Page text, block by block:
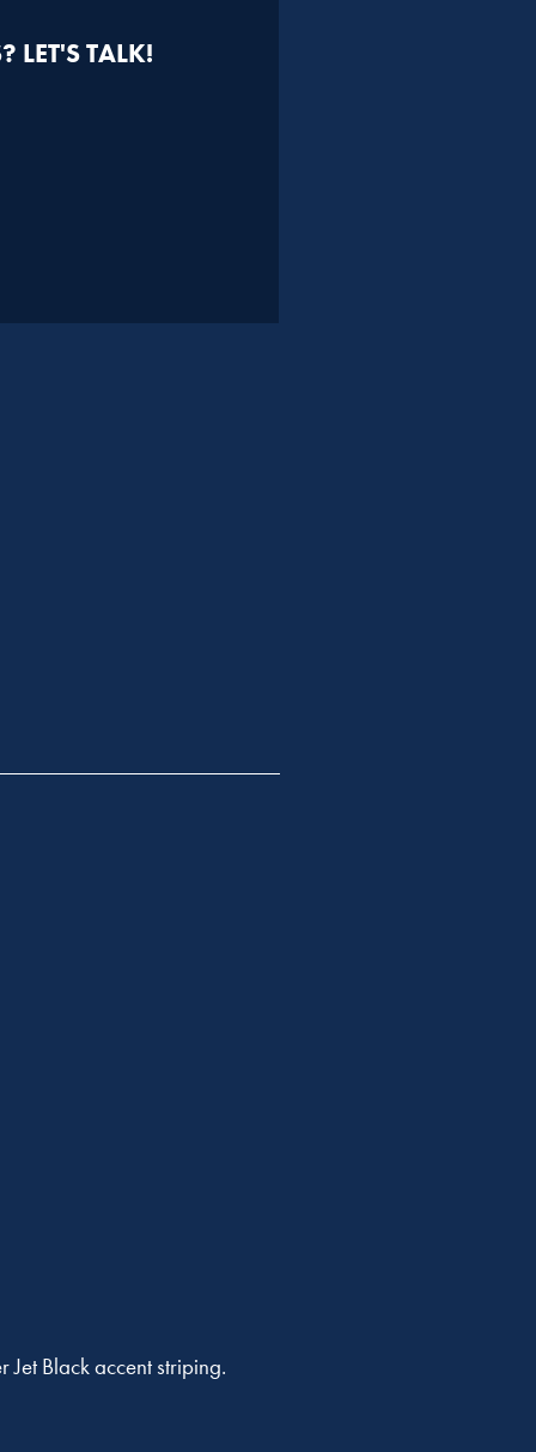
LET'S TALK!
Black accent striping.